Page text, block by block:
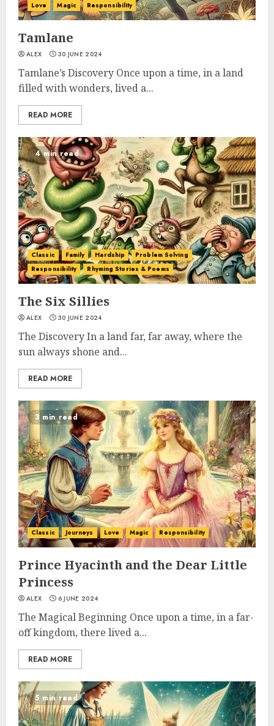
Love Magic Responsibility
Tamlane
ALEX 30 JUNE 2024
Tamlane’s Discovery Once upon a time, in a land
filled with wonders, lived a...
READ MORE
4 min read
Classic Family Hardship
Problem Solving
Responsibility
Rhyming Stories & Poems
The Six Sillies
ALEX 30 JUNE 2024
The Discovery In a land far, far away, where the
sun always shone and...
READ MORE
3 min read
Classic Journeys Love Magic Responsibility
Prince Hyacinth and the Dear Little
Princess
ALEX 6 JUNE 2024
The Magical Beginning Once upon a time, in a far-
off kingdom, there lived a...
READ MORE
5 min read